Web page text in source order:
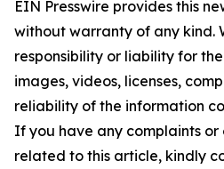
EIN Presswire provides this
without warranty of any kind.
responsibility or liability for
images, videos, licenses,
reliability of the information
If you have any complaints or
related to this article, kindly